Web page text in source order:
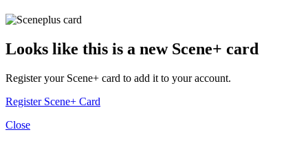
Looks like this is a new Scene+ card
Register your Scene+ card to add it to your account.
Register Scene+ Card
Close